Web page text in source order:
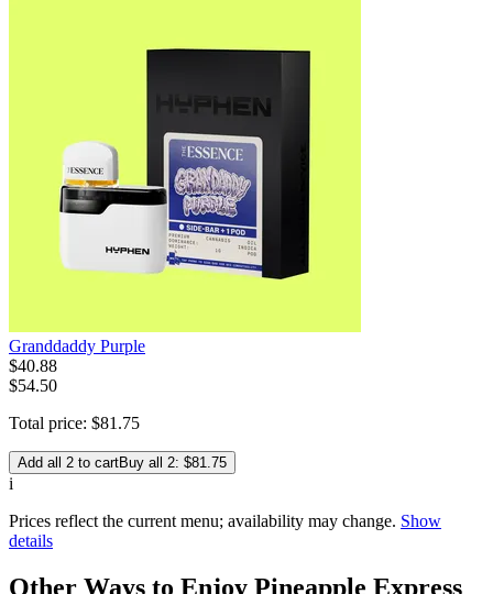
Granddaddy Purple
$40.88
$54.50
Total price: $81 .75
Add all 2 to cartBuy all 2: $81.75
i
Prices reflect the current menu; availability may change. Show
details
Other Ways to Enjoy Pineapple Express